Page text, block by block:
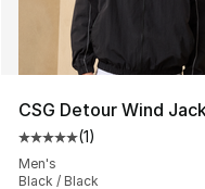
CSG Detour Wind
Average customer
(1)
Men's
Black / Black